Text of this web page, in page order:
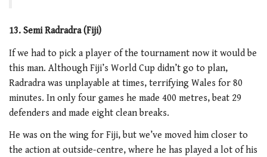
13. Semi Radradra (Fiji)
If we had to pick a player of the tournament now it would be
this man. Although Fiji’s World Cup didn’t go to plan,
Radradra was unplayable at times, terrifying Wales for 80
minutes. In only four games he made 400 metres, beat 29
defenders and made eight clean breaks.
He was on the wing for Fiji, but we’ve moved him closer to
the action at outside-centre, where he has played a lot of his